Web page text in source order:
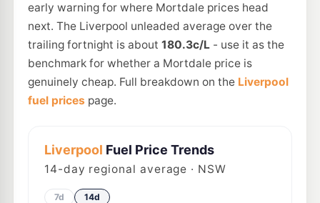
early warning for where Mortdale prices head
next. The Liverpool unleaded average over the
trailing fortnight is about 180.3c/L- use it as the
benchmark for whether a Mortdale price is
genuinely cheap. Full breakdown on the Liverpool
fuel prices page.
Liverpool Fuel Price Trends
14-day regional average · NSW
7d 14d